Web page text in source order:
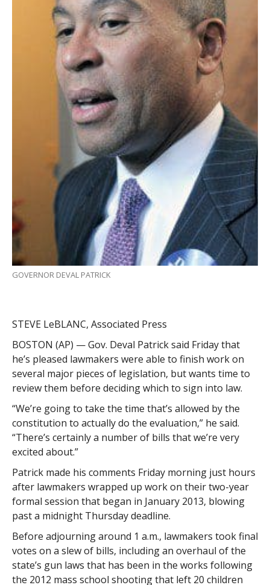
GOVERNOR DEVAL PATRICK
STEVE LeBLANC, Associated Press
BOSTON (AP) — Gov. Deval Patrick said Friday that
he’s pleased lawmakers were able to finish work on
several major pieces of legislation, but wants time to
review them before deciding which to sign into law.
“We’re going to take the time that’s allowed by the
constitution to actually do the evaluation,” he said.
“There’s certainly a number of bills that we’re very
excited about.”
Patrick made his comments Friday morning just hours
after lawmakers wrapped up work on their two-year
formal session that began in January 2013, blowing
past a midnight Thursday deadline.
Before adjourning around 1 a.m., lawmakers took final
votes on a slew of bills, including an overhaul of the
state’s gun laws that has been in the works following
the 2012 mass school shooting that left 20 children